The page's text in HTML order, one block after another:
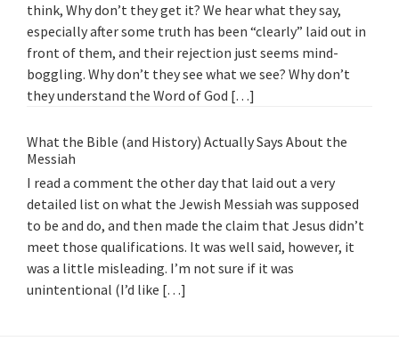
think, Why don’t they get it? We hear what they say,
especially after some truth has been “clearly” laid out in
front of them, and their rejection just seems mind-
boggling. Why don’t they see what we see? Why don’t
they understand the Word of God […]
What the Bible (and History) Actually Says About the
Messiah
I read a comment the other day that laid out a very
detailed list on what the Jewish Messiah was supposed
to be and do, and then made the claim that Jesus didn’t
meet those qualifications. It was well said, however, it
was a little misleading. I’m not sure if it was
unintentional (I’d like […]